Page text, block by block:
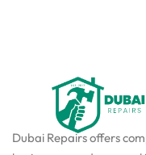
Dubai Repairs offers